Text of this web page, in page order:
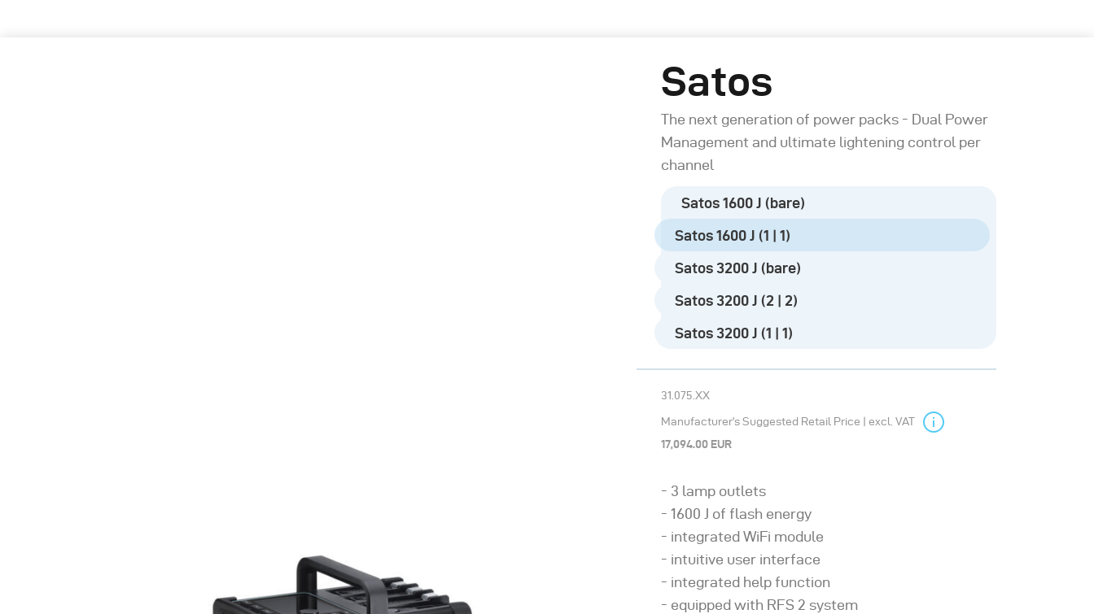
Satos
The next generation of power packs - Dual Power
Management and ultimate lightening control per
channel
Satos 1600 J (bare)
Satos 1600 J (1 | 1)
Satos 3200 J (bare)
Satos 3200 J (2 | 2)
Satos 3200 J (1 | 1)
31.075.XX
Manufacturer’s Suggested Retail Price | excl. VAT
17,094.00 EUR
3 lamp outlets
1600 J of flash energy
integrated WiFi module
intuitive user interface
integrated help function
equipped with RFS 2 system